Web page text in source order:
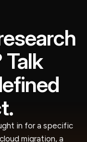
in for a specific
migration, a